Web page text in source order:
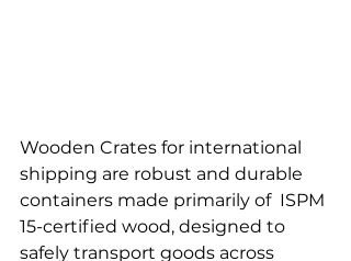
Wooden Crates for international
shipping are robust and durable
containers made primarily of  ISPM
15-certified wood, designed to
safely transport goods across